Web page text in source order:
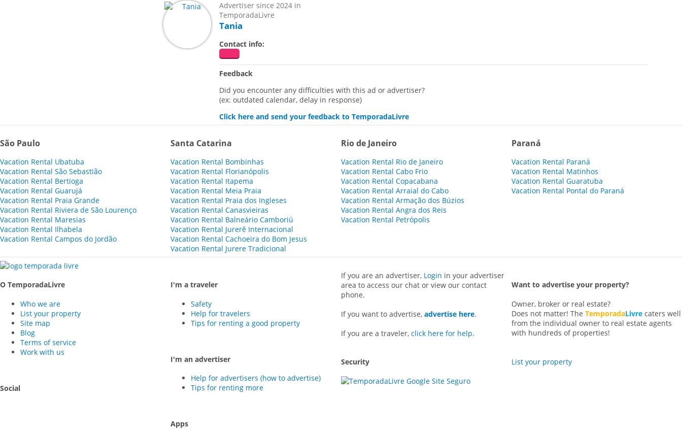
Advertiser since 2024 in
TemporadaLivre
Tania
Contact info:
Feedback
Did you encounter any difficulties with this ad or advertiser?
(ex: outdated calendar, delay in response)
Click here and send your feedback to TemporadaLivre
São Paulo
Vacation Rental Ubatuba
Vacation Rental São Sebastião
Vacation Rental Bertioga
Vacation Rental Guarujá
Vacation Rental Praia Grande
Vacation Rental Riviera de São Lourenço
Vacation Rental Maresias
Vacation Rental Ilhabela
Vacation Rental Campos do Jordão
Santa Catarina
Vacation Rental Bombinhas
Vacation Rental Florianópolis
Vacation Rental Itapema
Vacation Rental Meia Praia
Vacation Rental Praia dos Ingleses
Vacation Rental Canasvieiras
Vacation Rental Balneário Camboriú
Vacation Rental Jurerê Internacional
Vacation Rental Cachoeira do Bom Jesus
Vacation Rental Jurere Tradicional
Rio de Janeiro
Vacation Rental Rio de Janeiro
Vacation Rental Cabo Frio
Vacation Rental Copacabana
Vacation Rental Arraial do Cabo
Vacation Rental Armação dos Búzios
Vacation Rental Angra dos Reis
Vacation Rental Petrópolis
Paraná
Vacation Rental Paraná
Vacation Rental Matinhos
Vacation Rental Guaratuba
Vacation Rental Pontal do Paraná
O TemporadaLivre
Who we are
List your property
Site map
Blog
Terms of service
Work with us
Social
I'm a traveler
Safety
Help for travelers
Tips for renting a good property
I'm an advertiser
Help for advertisers (how to advertise)
Tips for renting more
Apps
If you are an advertiser, Login in your advertiser
area to access our chat or view our contact
phone.
If you want to advertise, advertise here.
If you are a traveler, click here for help.
Security
Want to advertise your property?
Owner, broker or real estate?
Does not matter! The TemporadaLivre caters well
from the individual owner to real estate agents
with hundreds of properties!
List your property